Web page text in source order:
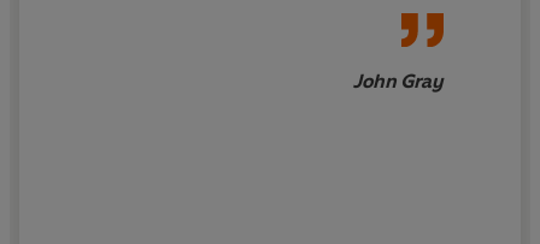
John Gray